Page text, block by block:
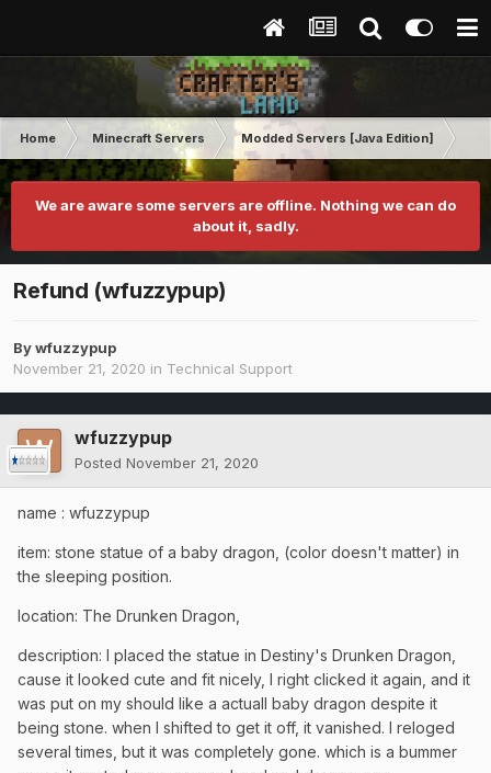
Home Minecraft Servers Modded Servers [Java Edition]
We are aware some servers are offline. Nothing we can do
about it, sadly.
Refund (wfuzzypup)
Bywfuzzypup
November 21, 2020 in Technical Support
wfuzzypup
Posted November 21, 2020
name : wfuzzypup
item: stone statue of a baby dragon, (color doesn't matter) in
the sleeping position.
location: The Drunken Dragon,
description: I placed the statue in Destiny's Drunken Dragon,
cause it looked cute and fit nicely, I right clicked it again, and it
was put on my should like a actuall baby dragon despite it
being stone. when I shifted to get it off, it vanished. I reloged
several times, but it was completely gone. which is a bummer